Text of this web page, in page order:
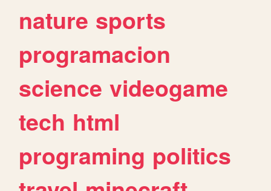
nature sports
programacion
science videogame
tech html
programing politics